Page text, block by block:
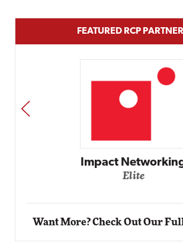
FEATURED RCP
Automox
PREV
Want More? Check Out Our